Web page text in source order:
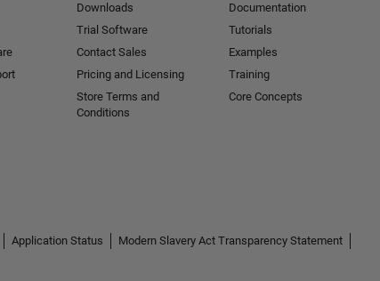
Downloads
Trial Software
Contact Sales
Pricing and Licensing
Store Terms and
Conditions
Documentation
Tutorials
Examples
Training
Core Concepts
Application Status
Modern Slavery Act Transparency Statement